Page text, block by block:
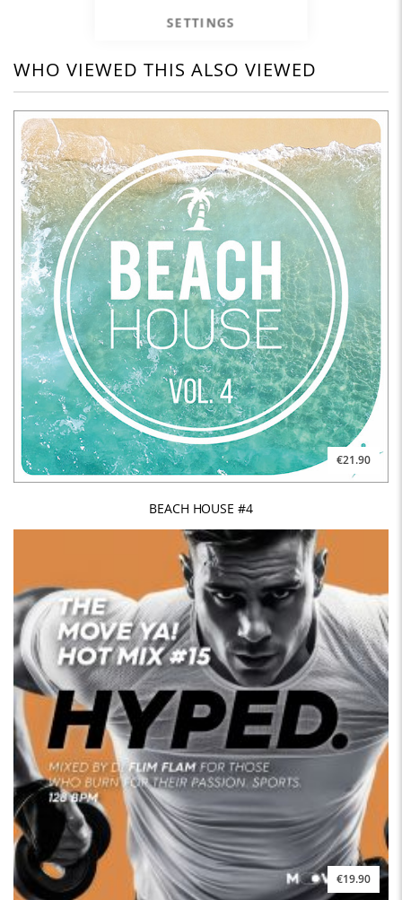
SETTINGS
WHO VIEWED THIS ALSO VIEWED
€21.90
BEACH HOUSE #4
€19.90